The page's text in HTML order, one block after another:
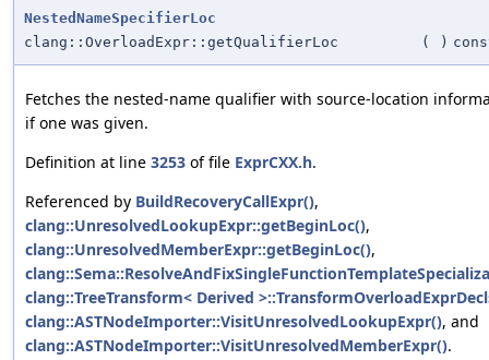
NestedNameSpecifierLoc
clang::OverloadExpr::getQualifierLoc
( )
Fetches the nested-name qualifier with source-location
if one was given.
Definition at line 3253 of file ExprCXX.h.
Referenced by BuildRecoveryCallExpr(),
clang::UnresolvedLookupExpr::getBeginLoc(),
clang::UnresolvedMemberExpr::getBeginLoc(),
clang::TreeTransform< Derived
clang::ASTNodeImporter::VisitUnresolvedLookupExpr(), and
clang::ASTNodeImporter::VisitUnresolvedMemberExpr().